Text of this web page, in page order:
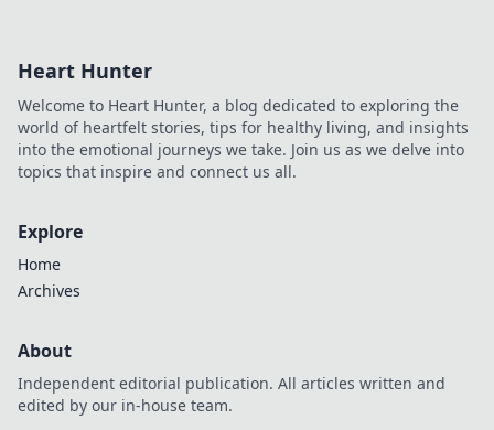
Heart Hunter
Welcome to Heart Hunter, a blog dedicated to exploring the
world of heartfelt stories, tips for healthy living, and insights
into the emotional journeys we take. Join us as we delve into
topics that inspire and connect us all.
Explore
Home
Archives
About
Independent editorial publication. All articles written and
edited by our in-house team.